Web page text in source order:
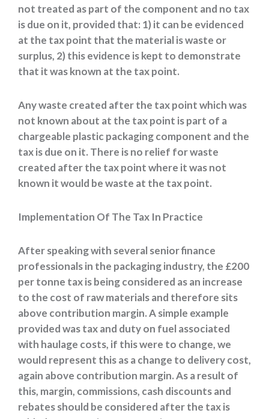
not treated as part of the component and no tax
is due on it, provided that: 1) it can be evidenced
at the tax point that the material is waste or
surplus, 2) this evidence is kept to demonstrate
that it was known at the tax point.
Any waste created after the tax point which was
not known about at the tax point is part of a
chargeable plastic packaging component and the
tax is due on it. There is no relief for waste
created after the tax point where it was not
known it would be waste at the tax point.
Implementation Of The Tax In Practice
After speaking with several senior finance
professionals in the packaging industry, the £200
per tonne tax is being considered as an increase
to the cost of raw materials and therefore sits
above contribution margin. A simple example
provided was tax and duty on fuel associated
with haulage costs, if this were to change, we
would represent this as a change to delivery cost,
again above contribution margin. As a result of
this, margin, commissions, cash discounts and
rebates should be considered after the tax is